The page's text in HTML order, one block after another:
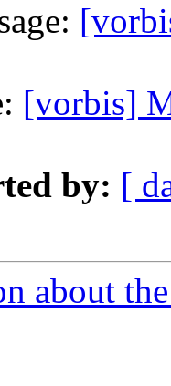
[vorbis]
by: [
about